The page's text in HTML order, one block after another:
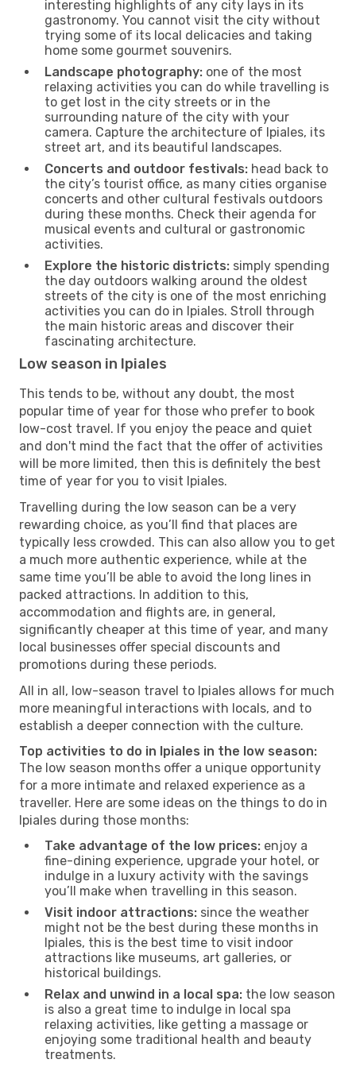
interesting highlights of any city lays in its
gastronomy. You cannot visit the city without
trying some of its local delicacies and taking
home some gourmet souvenirs.
Landscape photography: one of the most
relaxing activities you can do while travelling is
to get lost in the city streets or in the
surrounding nature of the city with your
camera. Capture the architecture of Ipiales, its
street art, and its beautiful landscapes.
Concerts and outdoor festivals: head back to
the city’s tourist office, as many cities organise
concerts and other cultural festivals outdoors
during these months. Check their agenda for
musical events and cultural or gastronomic
activities.
Explore the historic districts: simply spending
the day outdoors walking around the oldest
streets of the city is one of the most enriching
activities you can do in Ipiales. Stroll through
the main historic areas and discover their
fascinating architecture.
Low season in Ipiales
This tends to be, without any doubt, the most
popular time of year for those who prefer to book
low-cost travel. If you enjoy the peace and quiet
and don't mind the fact that the offer of activities
will be more limited, then this is definitely the best
time of year for you to visit Ipiales.
Travelling during the low season can be a very
rewarding choice, as you’ll find that places are
typically less crowded. This can also allow you to get
a much more authentic experience, while at the
same time you’ll be able to avoid the long lines in
packed attractions. In addition to this,
accommodation and flights are, in general,
significantly cheaper at this time of year, and many
local businesses offer special discounts and
promotions during these periods.
All in all, low-season travel to Ipiales allows for much
more meaningful interactions with locals, and to
establish a deeper connection with the culture.
Top activities to do in Ipiales in the low season:
The low season months offer a unique opportunity
for a more intimate and relaxed experience as a
traveller. Here are some ideas on the things to do in
Ipiales during those months:
Take advantage of the low prices: enjoy a
fine-dining experience, upgrade your hotel, or
indulge in a luxury activity with the savings
you’ll make when travelling in this season.
Visit indoor attractions: since the weather
might not be the best during these months in
Ipiales, this is the best time to visit indoor
attractions like museums, art galleries, or
historical buildings.
Relax and unwind in a local spa: the low season
is also a great time to indulge in local spa
relaxing activities, like getting a massage or
enjoying some traditional health and beauty
treatments.